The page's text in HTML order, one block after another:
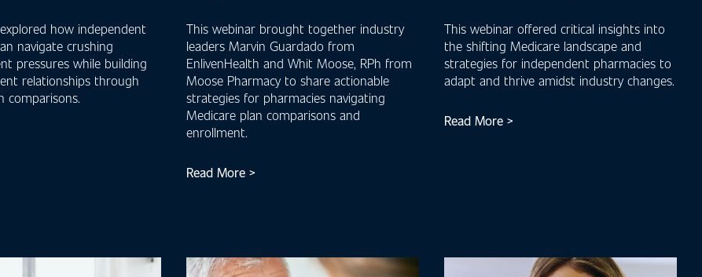
how independent
navigate crushing
pressures while building
relationships through
comparisons.
This webinar brought together industry
leaders Marvin Guardado from
EnlivenHealth and Whit Moose, RPh from
Moose Pharmacy to share actionable
strategies for pharmacies navigating
Medicare plan comparisons and
enrollment.
Read More >
This webinar offered critical insights into
the shifting Medicare landscape and
strategies for independent pharmacies to
adapt and thrive amidst industry changes.
Read More >